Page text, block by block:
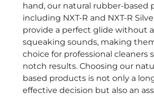
hand, our natural rubber-based
including NXT-R and NXT-R
provide a perfect glide without
squeaking sounds, making
choice for professional cleaners
notch results. Choosing our
based products is not only a
effective decision but also an